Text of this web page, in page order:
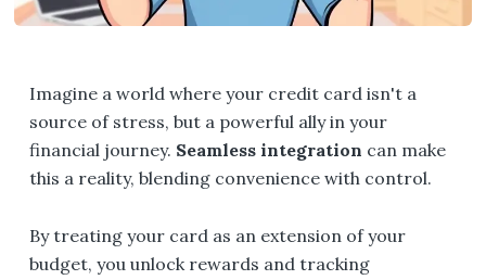
Imagine a world where your credit card isn't a
source of stress, but a powerful ally in your
financial journey. Seamless integration can make
this a reality, blending convenience with control.
By treating your card as an extension of your
budget, you unlock rewards and tracking